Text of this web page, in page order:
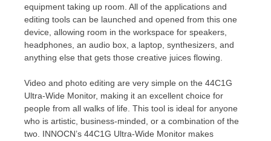
equipment taking up room. All of the applications and
editing tools can be launched and opened from this one
device, allowing room in the workspace for speakers,
headphones, an audio box, a laptop, synthesizers, and
anything else that gets those creative juices flowing.
Video and photo editing are very simple on the 44C1G
Ultra-Wide Monitor, making it an excellent choice for
people from all walks of life. This tool is ideal for anyone
who is artistic, business-minded, or a combination of the
two. INNOCN’s 44C1G Ultra-Wide Monitor makes